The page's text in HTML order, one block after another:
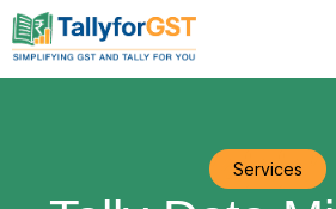
Services